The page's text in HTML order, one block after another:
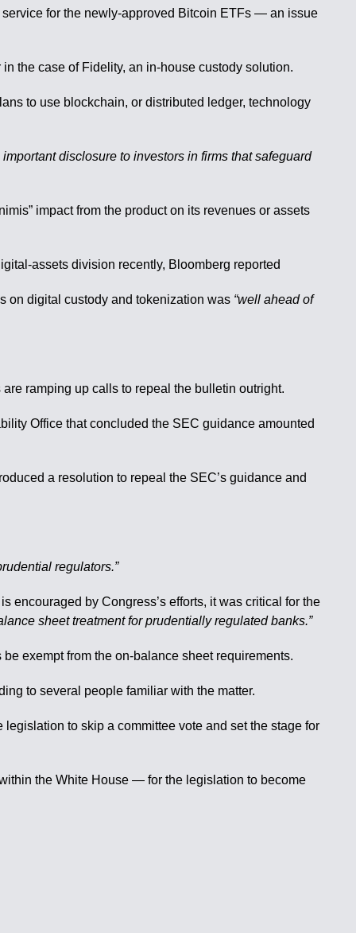
for the newly-approved Bitcoin ETFs — an issue
the case of Fidelity, an in-house custody solution.
to use blockchain, or distributed ledger, technology
disclosure to investors in firms that safeguard
impact from the product on its revenues or assets
assets division recently, Bloomberg reported
on digital custody and tokenization was “well ahead of
ramping up calls to repeal the bulletin outright.
Office that concluded the SEC guidance amounted
a resolution to repeal the SEC’s guidance and
regulators.”
encouraged by Congress’s efforts, it was critical for the
sheet treatment for prudentially regulated banks.”
exempt from the on-balance sheet requirements.
to several people familiar with the matter.
to skip a committee vote and set the stage for
the White House — for the legislation to become